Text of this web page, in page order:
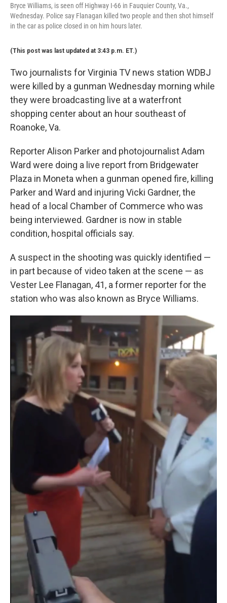
Bryce Williams, is seen off Highway I-66 in Fauquier County, Va.,
Wednesday. Police say Flanagan killed two people and then shot himself
in the car as police closed in on him hours later.
(This post was last updated at 3:43 p.m. ET.)
Two journalists for Virginia TV news station WDBJ
were killed by a gunman Wednesday morning while
they were broadcasting live at a waterfront
shopping center about an hour southeast of
Roanoke, Va.
Reporter Alison Parker and photojournalist Adam
Ward were doing a live report from Bridgewater
Plaza in Moneta when a gunman opened fire, killing
Parker and Ward and injuring Vicki Gardner, the
head of a local Chamber of Commerce who was
being interviewed. Gardner is now in stable
condition, hospital officials say.
A suspect in the shooting was quickly identified —
in part because of video taken at the scene — as
Vester Lee Flanagan, 41, a former reporter for the
station who was also known as Bryce Williams.